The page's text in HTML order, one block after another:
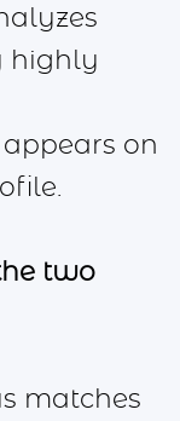
highly
on
two
matches